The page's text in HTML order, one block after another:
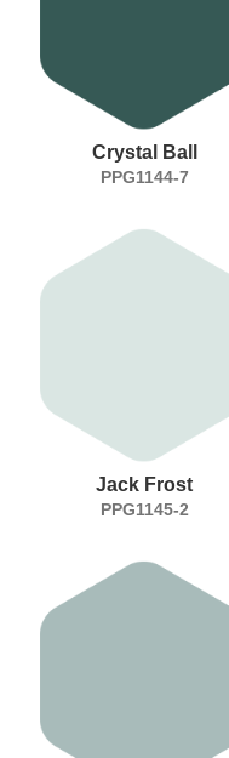
Crystal Ball
PPG1144-7
Jack Frost
PPG1145-2